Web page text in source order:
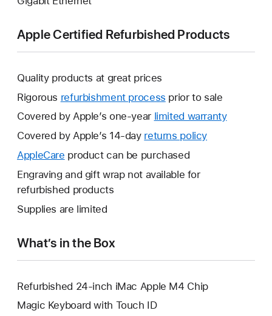
Apple Certified Refurbished Products
Quality products at great prices
Rigorous refurbishment process prior to sale
Covered by Apple’s one-year limited warrantyThis
Covered by Apple’s 14-day returns policy
AppleCare This
will
open
new
product can be purchased
Engraving and gift wrap not available for
refurbished products
Supplies are limited
What’s in the Box
Refurbished 24-inch iMac Apple M4 Chip
Magic Keyboard with Touch ID